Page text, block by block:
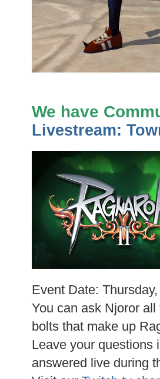
We have
Livestream:
Event Date:
You can ask Njoror
bolts that make up
Leave your questions
answered live during